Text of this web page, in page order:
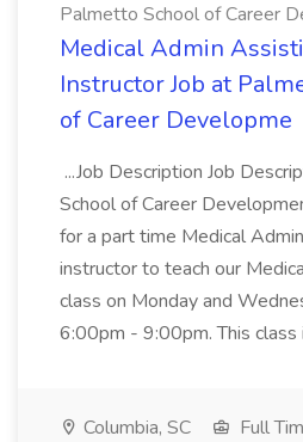
Palmetto School of Career
Medical Admin
Instructor Job at
of Career Developme
...Job Description Job
School of Career
for a part time Medical
instructor to teach our
class on Monday and
6:00pm - 9:00pm. This class
Columbia, SC Full